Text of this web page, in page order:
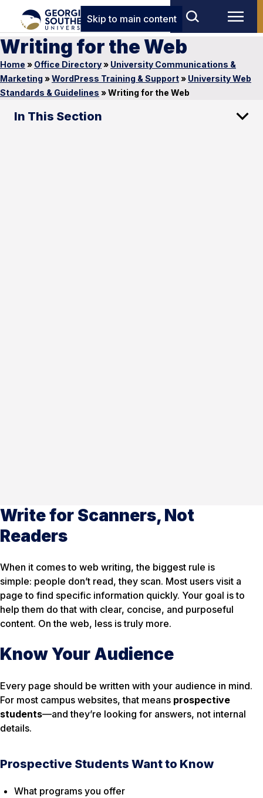
Skip to main content
Writing for the Web
Home » Office Directory» University Communications &
Marketing »WordPress Training & Support» University Web
Standards & Guidelines »Writing for the Web
In This Section
Write for Scanners, Not
Readers
When it comes to web writing, the biggest rule is
simple: people don’t read, they scan. Most users visit a
page to find specific information quickly. Your goal is to
help them do that with clear, concise, and purposeful
content. On the web, less is truly more.
Know Your Audience
Every page should be written with your audience in mind.
For most campus websites, that means prospective
students—and they’re looking for answers, not internal
details.
Prospective Students Want to Know
What programs you offer